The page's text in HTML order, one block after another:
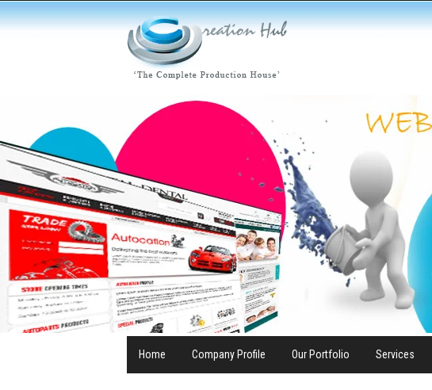
Home Company Profile Our Portfolio Services